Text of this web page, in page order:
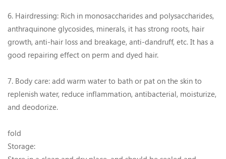
6. Hairdressing: Rich in monosaccharides and polysaccharides,
anthraquinone glycosides, minerals, it has strong roots, hair
growth, anti-hair loss and breakage, anti-dandruff, etc. It has a
good repairing effect on perm and dyed hair.
7. Body care: add warm water to bath or pat on the skin to
replenish water, reduce inflammation, antibacterial, moisturize,
and deodorize.
fold
Storage: